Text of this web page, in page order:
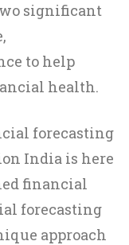
significant
to help
health.
forecasting
India is here
financial
forecasting
approach